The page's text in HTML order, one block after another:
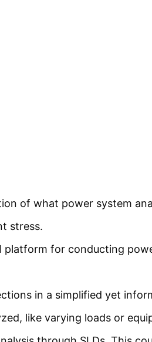
of what power system
stress.
platform for conducting
in a simplified yet
like varying loads or